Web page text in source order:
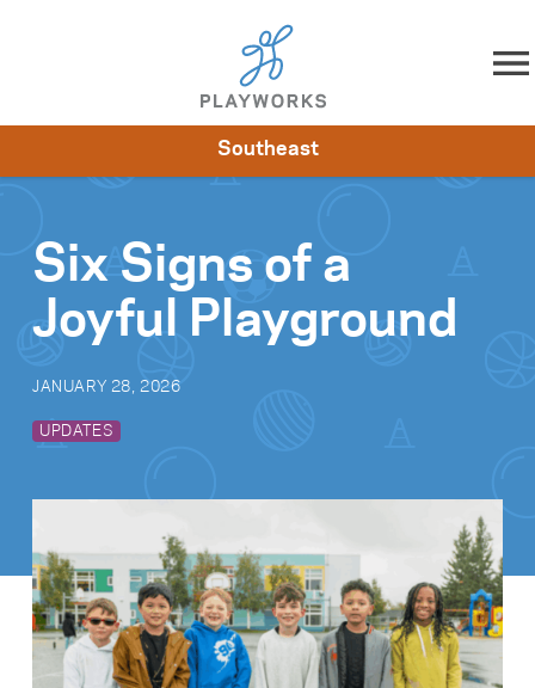
Skip to content
Impact
Get Involved
Southeast
Six Signs of a
Joyful Playground
JANUARY 28, 2026
UPDATES